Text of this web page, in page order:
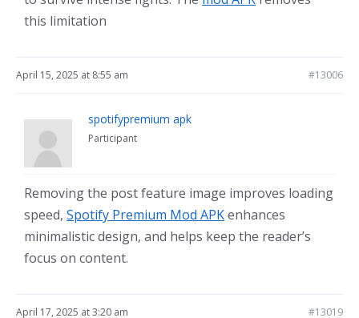
this limitation
April 15, 2025 at 8:55 am #13006
spotifypremium apk
Participant
Removing the post feature image improves loading
speed, Spotify Premium Mod APKenhances
minimalistic design, and helps keep the reader’s
focus on content.
April 17, 2025 at 3:20 am #13019